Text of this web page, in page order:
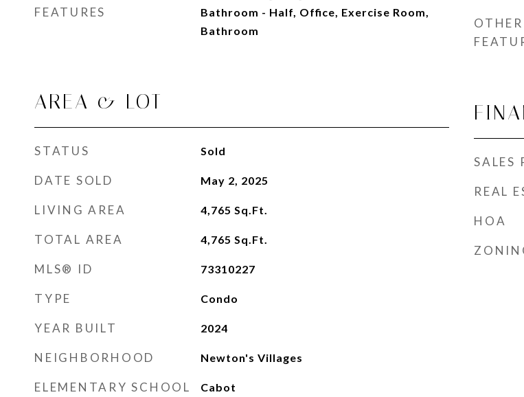
FEATURES
Bathroom - Half, Office, Exercise Room,
Bathroom
AREA & LOT
STATUS Sold
DATE SOLD May 2, 2025
LIVING AREA 4,765 Sq.Ft.
TOTAL AREA 4,765 Sq.Ft.
MLS® ID 73310227
TYPE Condo
YEAR BUILT 2024
NEIGHBORHOOD Newton's Villages
ELEMENTARY SCHOOL Cabot
SALES
REAL
HOA